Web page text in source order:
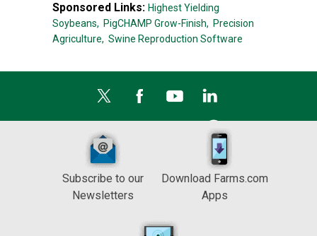
Sponsored Links: Highest Yielding
Soybeans, PigCHAMP Grow-Finish, Precision
Agriculture, Swine Reproduction Software
Subscribe to our
Newsletters
Download Farms.com
Apps